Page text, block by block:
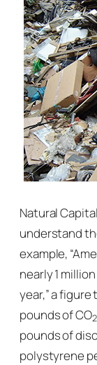
Natural
understand
example,
nearly 1
year,” a
pounds of CO2
pounds of
polystyrene